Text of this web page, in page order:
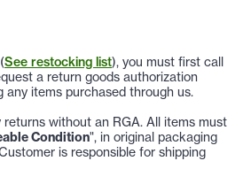
See restocking list), you must first call
a return goods authorization
any items purchased through us.
without an RGA. All items must
Condition", in original packaging
is responsible for shipping